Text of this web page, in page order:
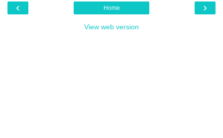
‹ ›
Home
View web version